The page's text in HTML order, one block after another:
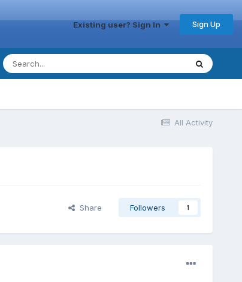
Existing user? Sign In Sign Up
All Activity
Share Followers 1